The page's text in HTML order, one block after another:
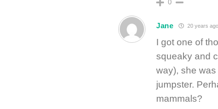
0
Jane 20 years ago
I got one of
squeaky and
way), she
jumpster.
mammals?